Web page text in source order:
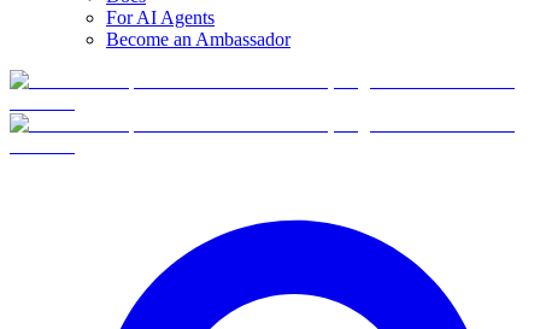
For AI Agents
Become an Ambassador